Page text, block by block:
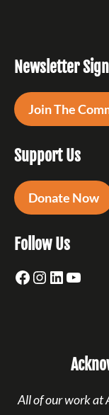
Newsletter
Join The
Support Us
Donate Now
Follow Us
Facebook
Instagram
LinkedIn
All of our work at